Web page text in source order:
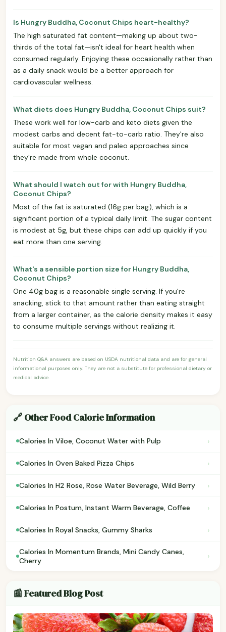
Is Hungry Buddha, Coconut Chips heart-healthy?
The high saturated fat content—making up about two-
thirds of the total fat—isn't ideal for heart health when
consumed regularly. Enjoying these occasionally rather than
as a daily snack would be a better approach for
cardiovascular wellness.
What diets does Hungry Buddha, Coconut Chips suit?
These work well for low-carb and keto diets given the
modest carbs and decent fat-to-carb ratio. They're also
suitable for most vegan and paleo approaches since
they're made from whole coconut.
What should I watch out for with Hungry Buddha,
Coconut Chips?
Most of the fat is saturated (16g per bag), which is a
significant portion of a typical daily limit. The sugar content
is modest at 5g, but these chips can add up quickly if you
eat more than one serving.
What's a sensible portion size for Hungry Buddha,
Coconut Chips?
One 40g bag is a reasonable single serving. If you're
snacking, stick to that amount rather than eating straight
from a larger container, as the calorie density makes it easy
to consume multiple servings without realizing it.
Nutrition Q&A answers are based on USDA nutritional data and are for general
informational purposes only. They are not a substitute for professional dietary or
medical advice.
🔗 Other Food Calorie Information
Calories In Viloe, Coconut Water with Pulp ›
Calories In Oven Baked Pizza Chips ›
Calories In H2 Rose, Rose Water Beverage, Wild Berry ›
Calories In Postum, Instant Warm Beverage, Coffee ›
Calories In Royal Snacks, Gummy Sharks ›
Calories In Momentum Brands, Mini Candy Canes,
Cherry
›
📰 Featured Blog Post